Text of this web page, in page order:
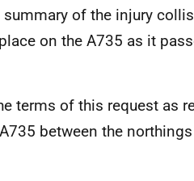
of the injury
on the A735 as it
terms of this request as
between the